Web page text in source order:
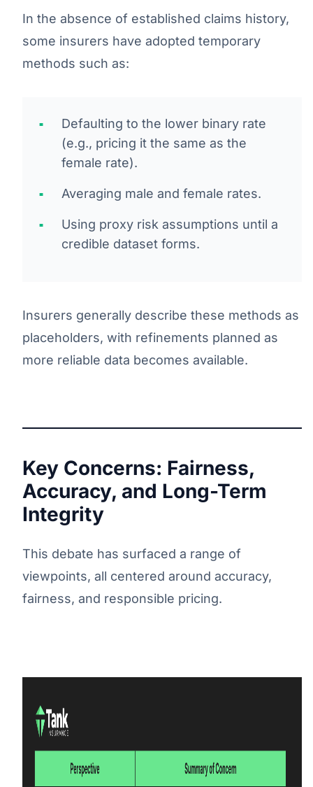
In the absence of established claims history,
some insurers have adopted temporary
methods such as:
Defaulting to the lower binary rate
(e.g., pricing it the same as the
female rate).
Averaging male and female rates.
Using proxy risk assumptions until a
credible dataset forms.
Insurers generally describe these methods as
placeholders, with refinements planned as
more reliable data becomes available.
Key Concerns: Fairness,
Accuracy, and Long-Term
Integrity
This debate has surfaced a range of
viewpoints, all centered around accuracy,
fairness, and responsible pricing.